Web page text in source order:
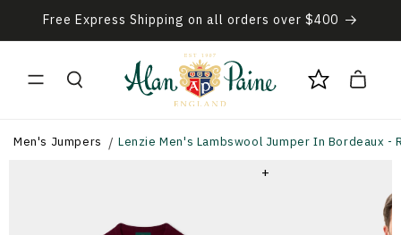
Skip to
content
Free Express Shipping on all orders over $400
Cart
Men's Jumpers Lenzie Men's Lambswool Jumper In Bordeaux -
+